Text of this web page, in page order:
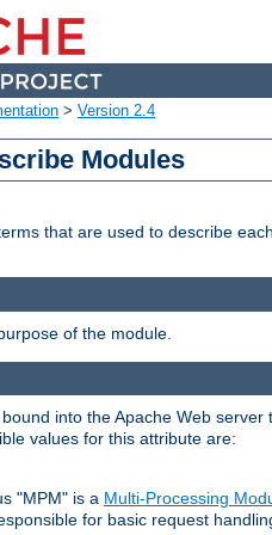
> Version 2.4
Modules
that are used to describe
of the module.
into the Apache Web
values for this attribute are:
"MPM" is a Multi-Processing
for basic request